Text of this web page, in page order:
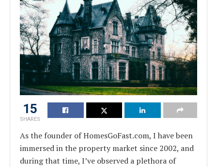
15
SHARES
As the founder of HomesGoFast.com, I have been
immersed in the property market since 2002, and
during that time, I’ve observed a plethora of